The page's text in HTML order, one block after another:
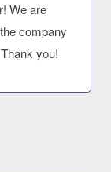
We are
company
you!